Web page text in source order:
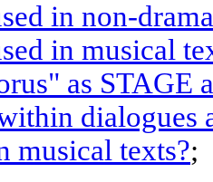
in non-drama
in musical
as STAGE
dialogues
musical texts?;